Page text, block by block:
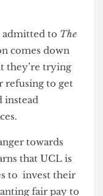
of their pay for
very aware that
but are left no
admitted to
comes down
they’re trying
refusing to get
instead